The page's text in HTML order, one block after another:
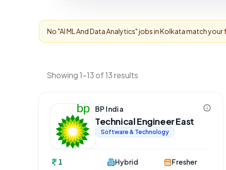
No "AI ML And Data Analytics" jobs inKolkatamatch your
Showing 1-13 of 13 results
BP India
Technical Engineer East
Software & Technology
1
Hybrid
Fresher